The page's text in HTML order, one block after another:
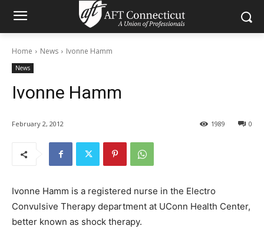
Home News Ivonne Hamm
News
Ivonne Hamm
February 2, 2012 0
1989
Ivonne Hamm is a registered nurse in the Electro
Convulsive Therapy department at UConn Health Center,
better known as shock therapy.